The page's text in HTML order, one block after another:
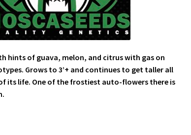
hints of guava, melon, and citrus with gas on
Grows to 3’+ and continues to get taller all
its life. One of the frostiest auto-flowers there is